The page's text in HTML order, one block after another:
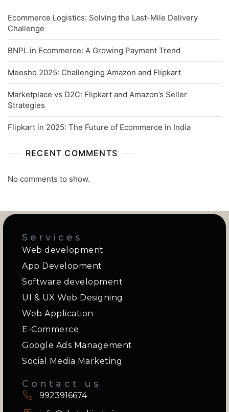
Ecommerce Logistics: Solving the Last-Mile Delivery
Challenge
BNPL in Ecommerce: A Growing Payment Trend
Meesho 2025: Challenging Amazon and Flipkart
Marketplace vs D2C: Flipkart and Amazon’s Seller
Strategies
Flipkart in 2025: The Future of Ecommerce in India
RECENT COMMENTS
No comments to show.
Services
Web development
App Development
Software development
UI & UX Web Designing
Web Application
E-Commerce
Google Ads Management
Social Media Marketing
Contact us
9923916674